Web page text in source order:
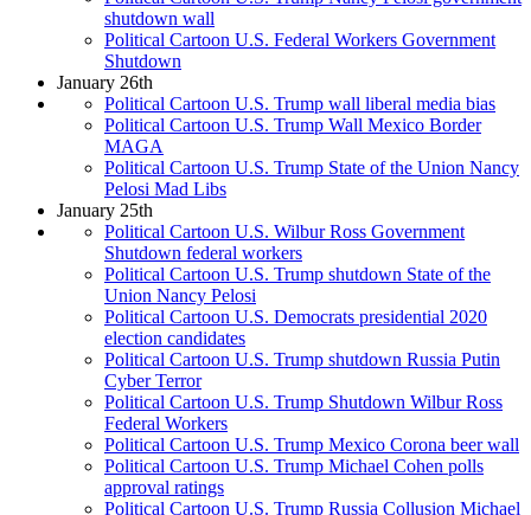
shutdown wall
Political Cartoon U.S. Federal Workers Government
Shutdown
January 26th
Political Cartoon U.S. Trump wall liberal media bias
Political Cartoon U.S. Trump Wall Mexico Border
MAGA
Political Cartoon U.S. Trump State of the Union Nancy
Pelosi Mad Libs
January 25th
Political Cartoon U.S. Wilbur Ross Government
Shutdown federal workers
Political Cartoon U.S. Trump shutdown State of the
Union Nancy Pelosi
Political Cartoon U.S. Democrats presidential 2020
election candidates
Political Cartoon U.S. Trump shutdown Russia Putin
Cyber Terror
Political Cartoon U.S. Trump Shutdown Wilbur Ross
Federal Workers
Political Cartoon U.S. Trump Mexico Corona beer wall
Political Cartoon U.S. Trump Michael Cohen polls
approval ratings
Political Cartoon U.S. Trump Russia Collusion Michael